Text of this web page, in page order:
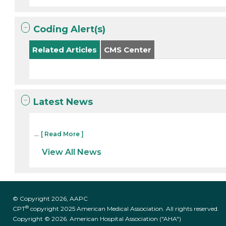
Coding Alert(s)
Related Articles CMS Center
Latest News
... [ Read More ]
View All News
© Copyright 2026, AAPC
CPT® copyright 2025 American Medical Association. All rights reserved.
Copyright © 2026. American Hospital Association ("AHA")